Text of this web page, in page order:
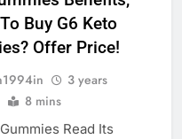
Buy G6 Keto
Offer Price!
3 years
8 mins
Read Its